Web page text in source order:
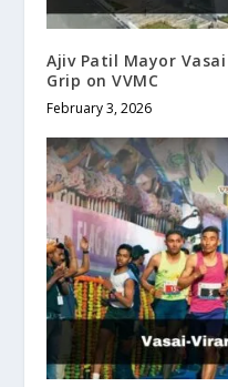
Ajiv Patil Mayor
Grip on VVMC
February 3, 2026